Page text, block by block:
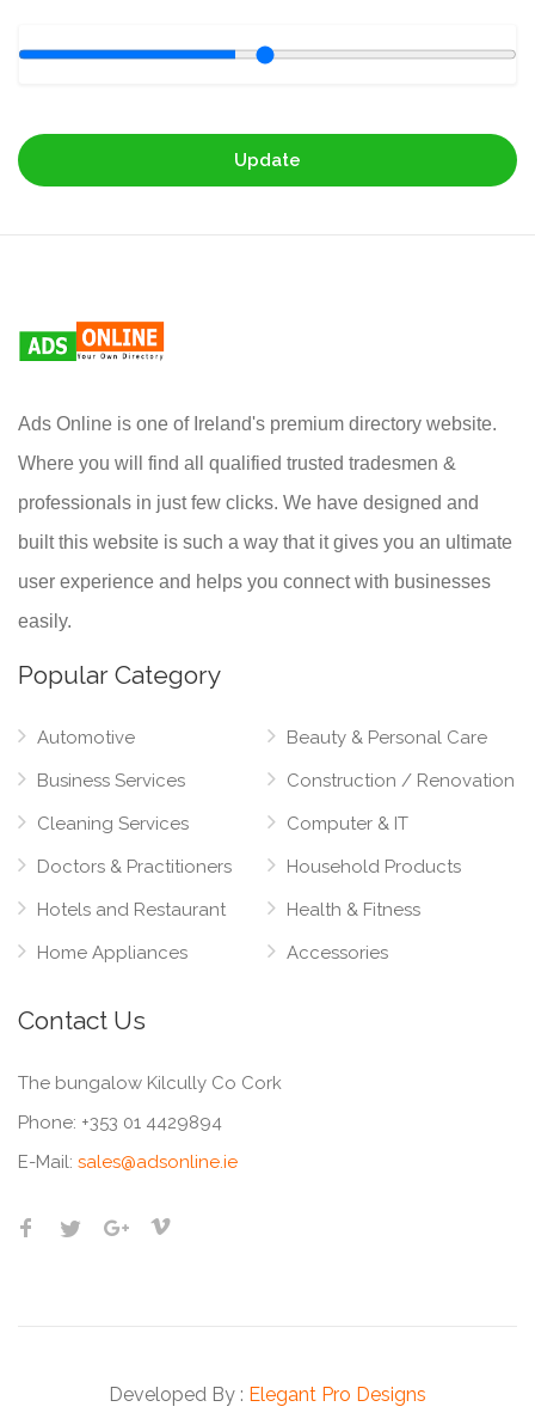
Update
Ads Online is one of Ireland's premium directory website.
Where you will find all qualified trusted tradesmen &
professionals in just few clicks. We have designed and
built this website is such a way that it gives you an ultimate
user experience and helps you connect with businesses
easily.
Popular Category
Automotive
Business Services
Cleaning Services
Doctors & Practitioners
Hotels and Restaurant
Home Appliances
Beauty & Personal Care
Construction / Renovation
Computer & IT
Household Products
Health & Fitness
Accessories
Contact Us
The bungalow Kilcully Co Cork
Phone: +353 01 4429894
E-Mail: sales@adsonline.ie
Developed By : Elegant Pro Designs